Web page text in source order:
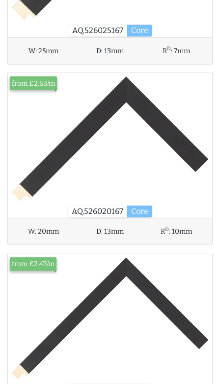
AQ.526025167 Core
W:25mm D:13mm RD:7mm
AQ.526020167 Core
from £2.63/m
W:20mm D:13mm RD:10mm
from £2.47/m